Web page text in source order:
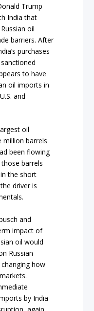
Trump
India that
oil
barriers. After
purchases
to have
oil imports in
and
oil
million barrels
been flowing
barrels
the short
driver is
and
impact of
oil would
Russian
how
by India
again